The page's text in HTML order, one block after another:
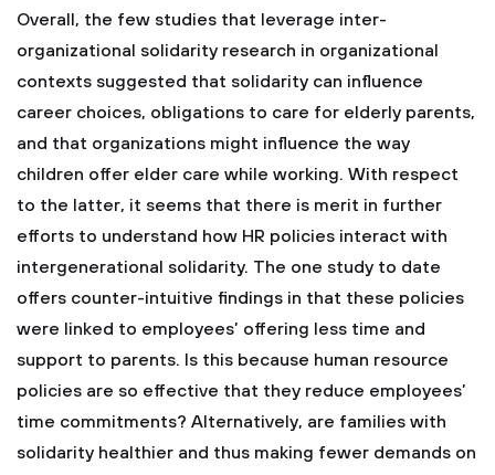
Overall, the few studies that leverage inter-
organizational solidarity research in organizational
contexts suggested that solidarity can influence
career choices, obligations to care for elderly parents,
and that organizations might influence the way
children offer elder care while working. With respect
to the latter, it seems that there is merit in further
efforts to understand how HR policies interact with
intergenerational solidarity. The one study to date
offers counter-intuitive findings in that these policies
were linked to employees’ offering less time and
support to parents. Is this because human resource
policies are so effective that they reduce employees’
time commitments? Alternatively, are families with
solidarity healthier and thus making fewer demands on